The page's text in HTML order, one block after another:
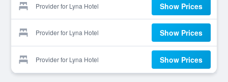
Provider for Lyna Hotel Show Prices
Provider for Lyna Hotel Show Prices
Provider for Lyna Hotel Show Prices